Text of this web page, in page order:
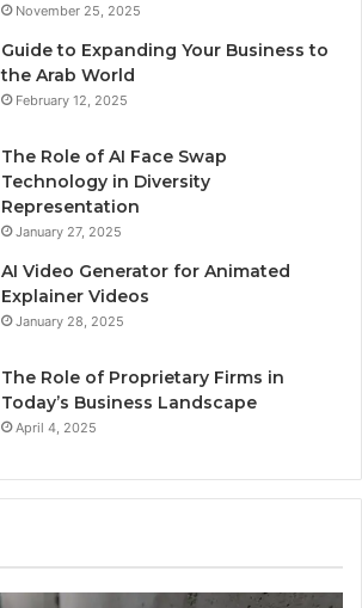
November 25, 2025
Guide to Expanding Your Business to
the Arab World
February 12, 2025
The Role of AI Face Swap
Technology in Diversity
Representation
January 27, 2025
AI Video Generator for Animated
Explainer Videos
January 28, 2025
The Role of Proprietary Firms in
Today’s Business Landscape
April 4, 2025